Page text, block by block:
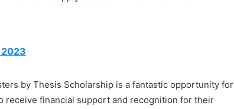
2023
by Thesis Scholarship is a fantastic opportunity for
receive financial support and recognition for their